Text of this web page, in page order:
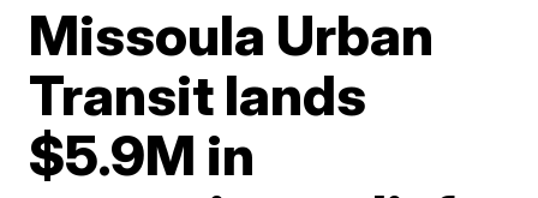
Missoula Urban
Transit lands
$5.9M in